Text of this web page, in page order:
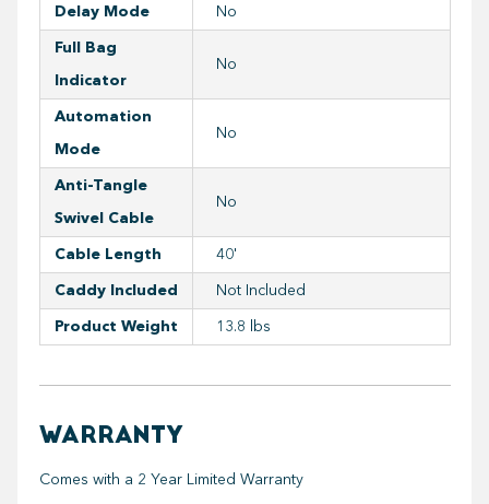
Delay Mode
No
Full Bag
Indicator
No
Automation
Mode
No
Anti-Tangle
Swivel Cable
No
Cable Length
40'
Caddy Included
Not Included
Product Weight
13.8 lbs
WARRANTY
Comes with a 2 Year Limited Warranty